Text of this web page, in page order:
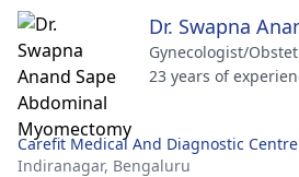
Dr. Swapna
Gynecologist/
23 years of
Carefit Medical And Diagnostic Centre
Indiranagar, Bengaluru